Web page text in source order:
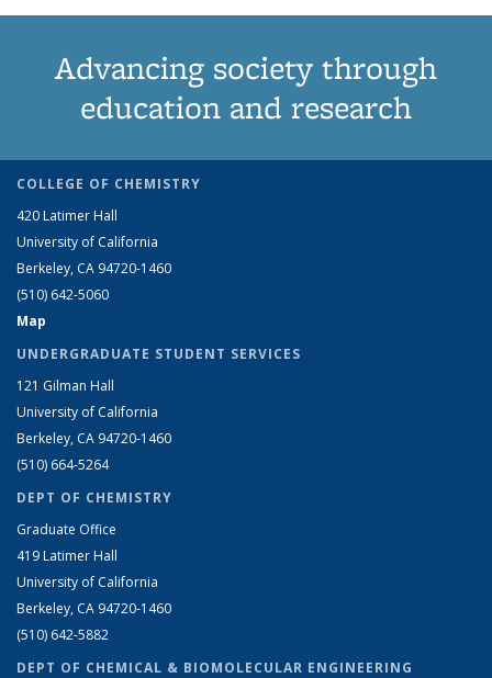
Advancing society through
education and research
COLLEGE OF CHEMISTRY
420 Latimer Hall
University of California
Berkeley, CA 94720-1460
(510) 642-5060
Map
UNDERGRADUATE STUDENT SERVICES
121 Gilman Hall
University of California
Berkeley, CA 94720-1460
(510) 664-5264
DEPT OF CHEMISTRY
Graduate Office
419 Latimer Hall
University of California
Berkeley, CA 94720-1460
(510) 642-5882
DEPT OF CHEMICAL & BIOMOLECULAR ENGINEERING